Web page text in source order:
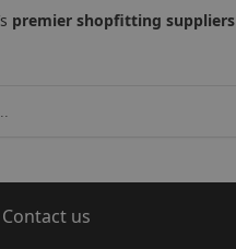
premier shopfitting suppliers
Contact us